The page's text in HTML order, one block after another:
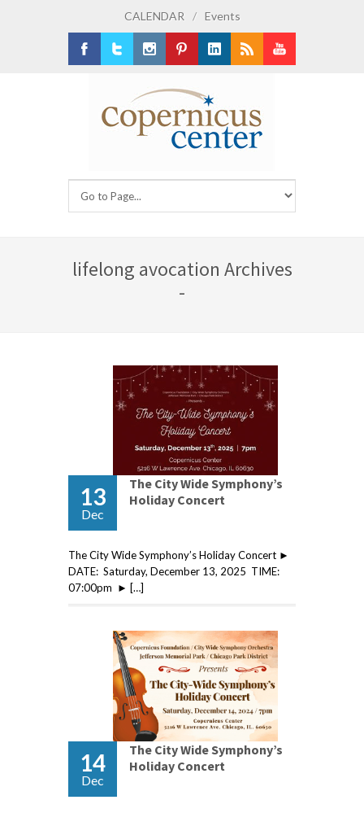
CALENDAR / Events
lifelong avocation Archives
-
13
Dec
The City Wide Symphony’s
Holiday Concert
The City Wide Symphony’s Holiday Concert ►
DATE: Saturday, December 13, 2025 TIME:
07:00pm ► […]
14
Dec
The City Wide Symphony’s
Holiday Concert